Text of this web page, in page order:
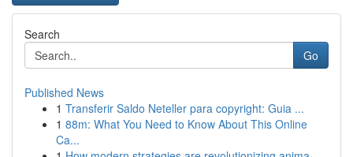
Search
Go
Published News
1 Transferir Saldo Neteller para copyright: Guia ...
1 88m: What You Need to Know About This Online
Ca...